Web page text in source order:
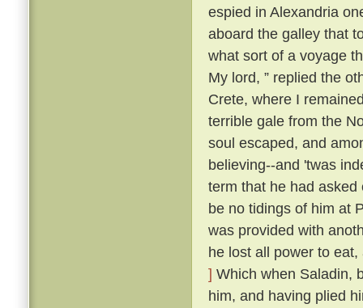
espied in Alexandria
aboard the galley that
what sort of a voyage
My lord, ” replied the
Crete, where I
terrible gale from the
soul escaped, and
believing--and 'twas
term that he had
be no tidings of him at
was provided with
he lost all power to
] Which when Saladin,
him, and having plied